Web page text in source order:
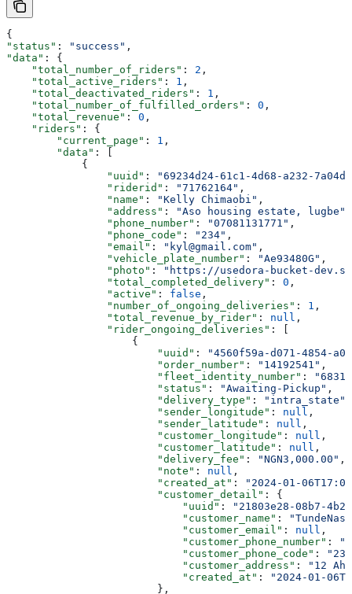
{
"status" : "success" ,
"data" : {
    "total_number_of_riders"
: 2 ,
    "total_active_riders"
: 1 ,
    "total_deactivated_riders"
: 1 ,
    "total_number_of_fulfilled_orders"
: 0 ,
    "total_revenue"
: 0 ,
    "riders"
: {
        "current_page"
: 1 ,
        "data"
: [
            {
                "uuid"
:
"69234d24-61c1-4d68-a232-
                "riderid"
: "71762164" ,
                "name"
: "Kelly Chimaobi" ,
                "address"
: "Aso housing estate, lugbe"
                "phone_number"
: "07081131771" ,
                "phone_code"
: "234" ,
                "email"
: "kyl@gmail.com" ,
                "vehicle_plate_number"
: "Ae93480G" ,
                "photo"
:
"https://usedora-bucket-
                "total_completed_delivery"
: 0 ,
                "active"
: false ,
                "number_of_ongoing_deliveries"
: 1 ,
                "total_revenue_by_rider"
: null ,
                "rider_ongoing_deliveries"
: [
                    {
                        "uuid"
:
"4560f59a-d071-4854-
                        "order_number"
: "14192541" ,
                        "fleet_identity_number"
:
                        "status"
: "Awaiting-Pickup" ,
                        "delivery_type"
: "intra_state"
                        "sender_longitude"
: null ,
                        "sender_latitude"
: null ,
                        "customer_longitude"
: null ,
                        "customer_latitude"
: null ,
                        "delivery_fee"
: "NGN3,000.00" ,
                        "note"
: null ,
                        "created_at"
:
"2024-01-
                        "customer_detail"
: {
                            "uuid"
:
"21803e28-08b7-
                            "customer_name"
:
                            "customer_email"
: null ,
                            "customer_phone_number"
:
                            "customer_phone_code"
:
                            "customer_address"
:
"12
                            "created_at"
:
"2024-01-
                        },